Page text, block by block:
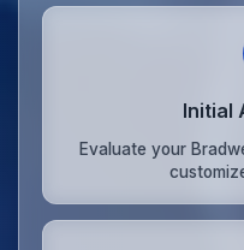
Initial
Evaluate your